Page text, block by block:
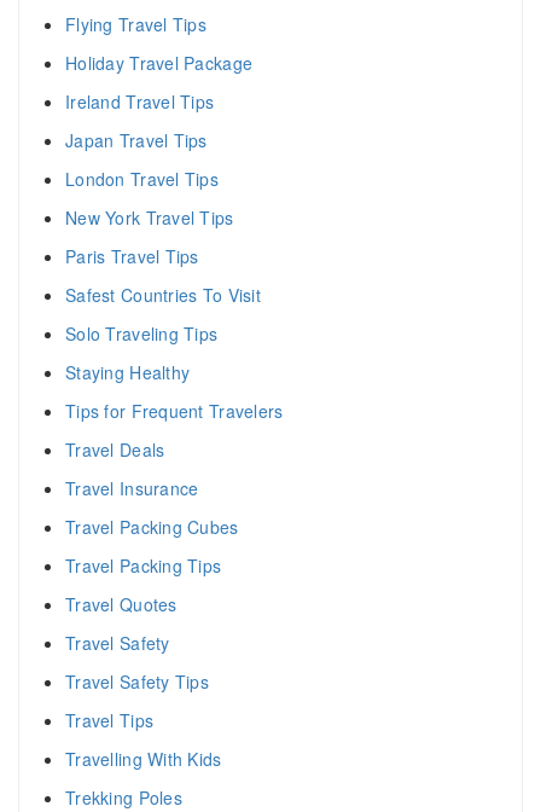
Flying Travel Tips
Holiday Travel Package
Ireland Travel Tips
Japan Travel Tips
London Travel Tips
New York Travel Tips
Paris Travel Tips
Safest Countries To Visit
Solo Traveling Tips
Staying Healthy
Tips for Frequent Travelers
Travel Deals
Travel Insurance
Travel Packing Cubes
Travel Packing Tips
Travel Quotes
Travel Safety
Travel Safety Tips
Travel Tips
Travelling With Kids
Trekking Poles